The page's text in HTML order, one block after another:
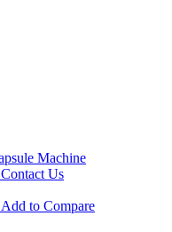
Contact Us
Add to Compare